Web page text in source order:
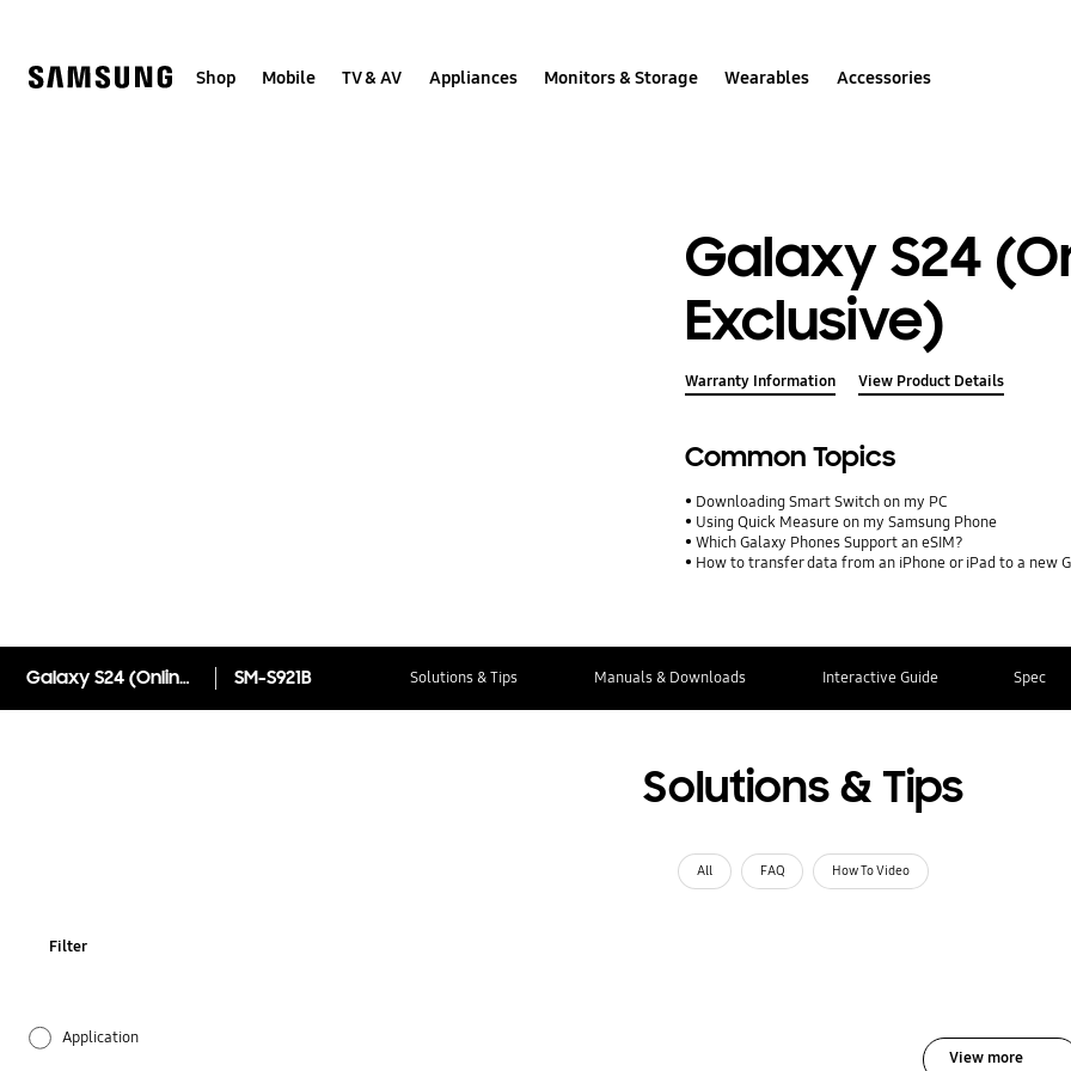
Shop Mobile TV & AV Appliances Monitors & Storage Wearables Accessories
Galaxy S24
Exclusive)
Warranty Information View Product Details
Common Topics
Downloading Smart Switch on my PC
Using Quick Measure on my Samsung Phone
Which Galaxy Phones Support an eSIM?
How to transfer data from an iPhone or iPad to a new
Galaxy S24 (Online Exclusive) SM-S921B Solutions & Tips Manuals & Downloads Interactive Guide Spec
Solutions & Tips
All FAQ How To Video
Filter
Application
View more